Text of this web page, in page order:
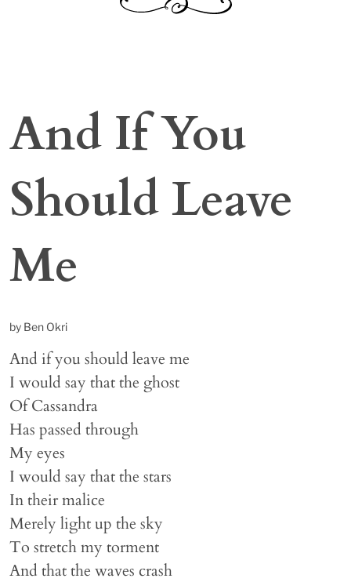
And If You
Should Leave
Me
by Ben Okri
And if you should leave me
I would say that the ghost
Of Cassandra
Has passed through
My eyes
I would say that the stars
In their malice
Merely light up the sky
To stretch my torment
And that the waves crash